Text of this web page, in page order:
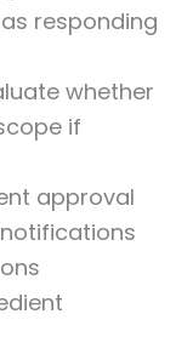
responding
whether
if
approval